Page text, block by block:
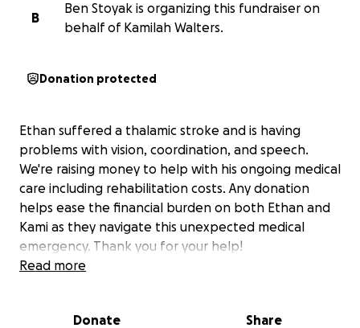
B
Ben Stoyak is organizing this fundraiser on
behalf of Kamilah Walters.
Donation protected
Ethan suffered a thalamic stroke and is having
problems with vision, coordination, and speech.
We're raising money to help with his ongoing medical
care including rehabilitation costs. Any donation
helps ease the financial burden on both Ethan and
Kami as they navigate this unexpected medical
emergency. Thank you for your help!
Read more
Donate Share